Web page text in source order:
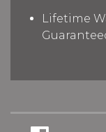
Lifetime